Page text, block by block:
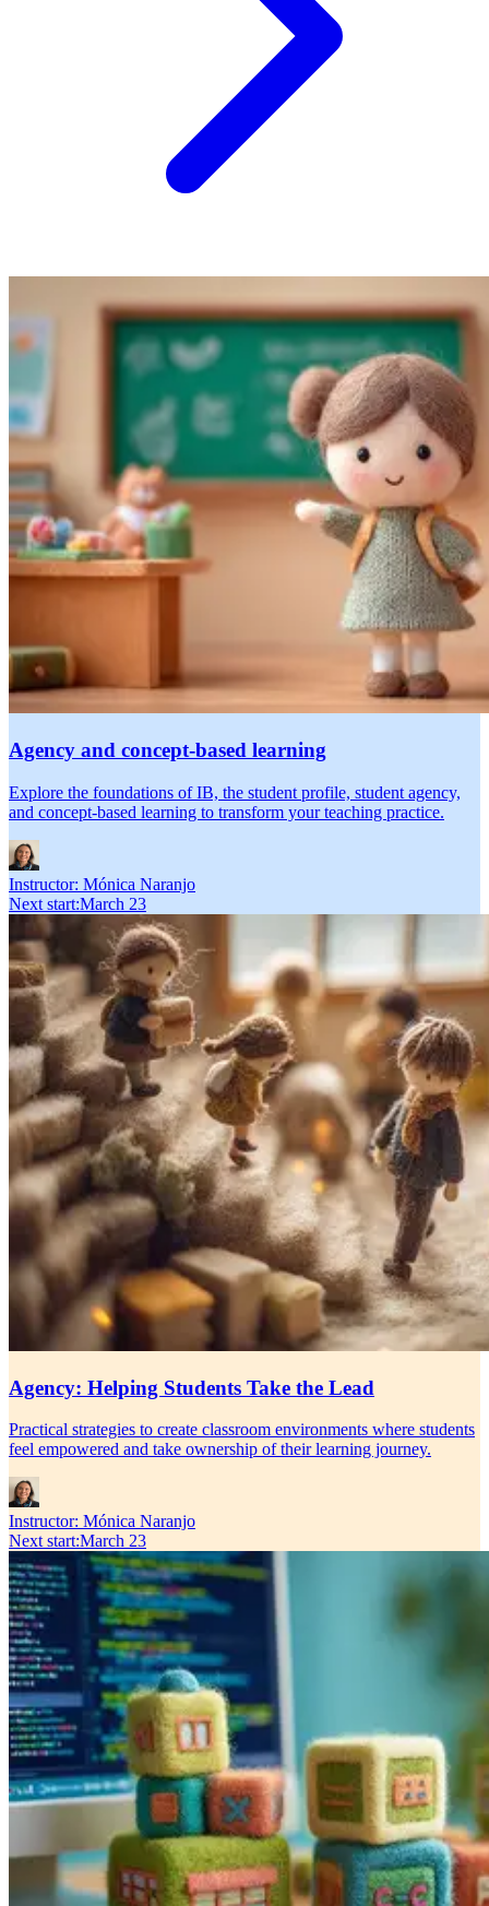
Agency and concept-based learning
Explore the foundations of IB, the student profile, student agency,
and concept-based learning to transform your teaching practice.
Instructor: Mónica Naranjo
Next start:March 23
Agency: Helping Students Take the Lead
Practical strategies to create classroom environments where students
feel empowered and take ownership of their learning journey.
Instructor: Mónica Naranjo
Next start:March 23